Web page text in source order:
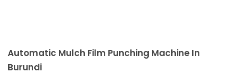
Automatic Mulch Film Punching Machine In
Burundi